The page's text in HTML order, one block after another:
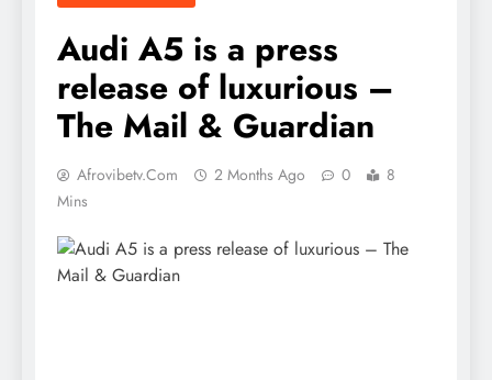
Audi A5 is a press
release of luxurious –
The Mail & Guardian
Afrovibetv.com 2 Months Ago 0
8
Mins